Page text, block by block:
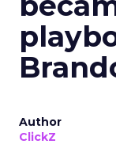
Author
ClickZ